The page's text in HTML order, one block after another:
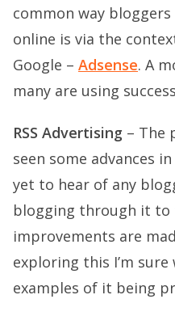
common way
online is via the
Google – Adsense. A
many are using
RSS Advertising – The
seen some advances in
yet to hear of any
blogging through it to
improvements are
exploring this I’m sure
examples of it being